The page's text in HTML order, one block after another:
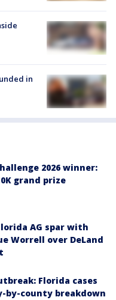
in
2026 winner:
grand prize
AG spar with
Worrell over DeLand
Florida cases
by-county breakdown